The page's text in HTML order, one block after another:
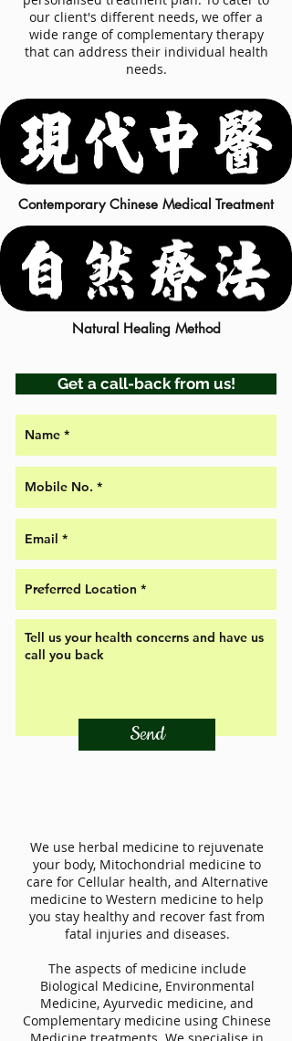
our client's different needs, we offer a
wide range of complementary therapy
that can address their individual health
needs.
Contemporary Chinese Medical Treatment
Natural Healing Method
Get a call-back from us!
Send
We use herbal medicine to rejuvenate
your body, Mitochondrial medicine to
care for Cellular health, and Alternative
medicine to Western medicine to help
you stay healthy and recover fast from
fatal injuries and diseases.
The aspects of medicine include
Biological Medicine, Environmental
Medicine, Ayurvedic medicine, and
Complementary medicine using Chinese